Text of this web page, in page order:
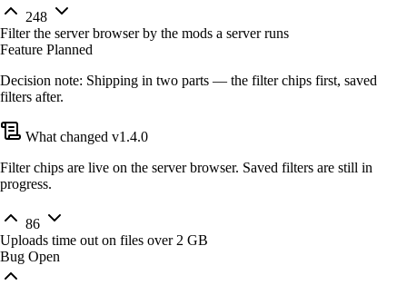
248
Filter the server browser by the mods a server runs
Feature Planned
Decision note: Shipping in two parts — the filter chips first, saved
filters after.
What changed v1.4.0
Filter chips are live on the server browser. Saved filters are still in
progress.
86
Uploads time out on files over 2 GB
Bug Open